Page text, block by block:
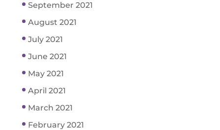
September 2021
August 2021
July 2021
June 2021
May 2021
April 2021
March 2021
February 2021